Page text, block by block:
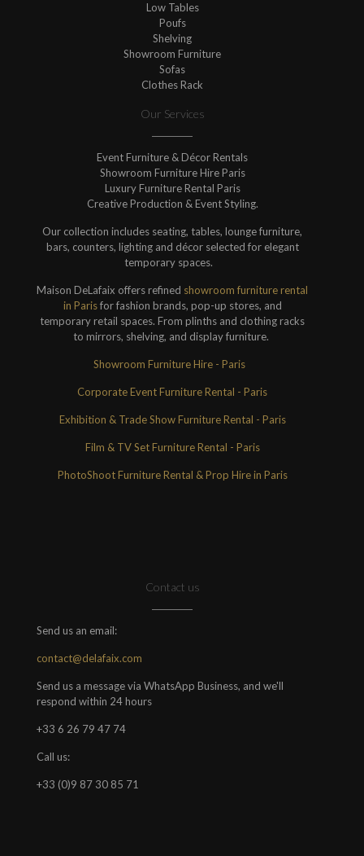
Low Tables
Poufs
Shelving
Showroom Furniture
Sofas
Clothes Rack
Our Services
Event Furniture & Décor Rentals
Showroom Furniture Hire Paris
Luxury Furniture Rental Paris
Creative Production & Event Styling.
Our collection includes seating, tables, lounge furniture,
bars, counters, lighting and décor selected for elegant
temporary spaces.
Maison DeLafaix offers refined showroom furniture rental
in Parisfor fashion brands, pop-up stores, and
temporary retail spaces. From plinths and clothing racks
to mirrors, shelving, and display furniture.
Showroom Furniture Hire - Paris
Corporate Event Furniture Rental - Paris
Exhibition & Trade Show Furniture Rental - Paris
Film & TV Set Furniture Rental - Paris
PhotoShoot Furniture Rental & Prop Hire in Paris
Contact us
Send us an email:
contact@delafaix.com
Send us a message via WhatsApp Business, and we'll
respond within 24 hours
+33 6 26 79 47 74
Call us:
+33 (0)9 87 30 85 71